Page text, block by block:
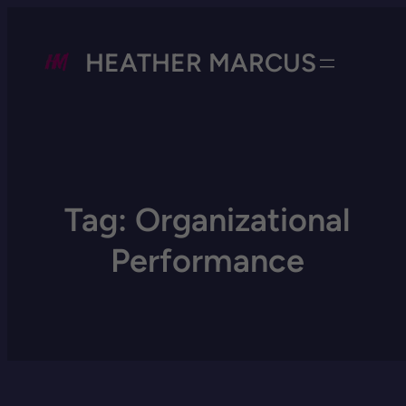
HEATHER MARCUS
Tag: Organizational
Performance